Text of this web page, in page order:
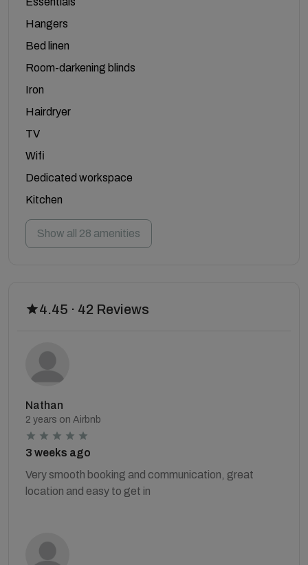
Hangers
Bed linen
Room-darkening blinds
Iron
Hairdryer
TV
Wifi
Dedicated workspace
Kitchen
Show all 28 amenities
4.45 · 42 Reviews
Nathan
2 years on Airbnb
3 weeks ago
Very smooth booking and communication, great
location and easy to get in